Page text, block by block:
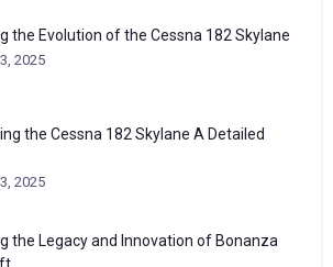
the Evolution of the Cessna 182 Skylane
2025
the Cessna 182 Skylane A Detailed
2025
the Legacy and Innovation of Bonanza